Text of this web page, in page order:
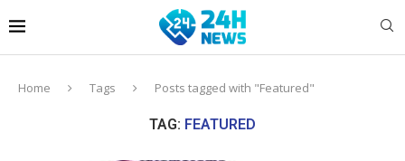
Home Tags Posts tagged with "Featured"
TAG: FEATURED